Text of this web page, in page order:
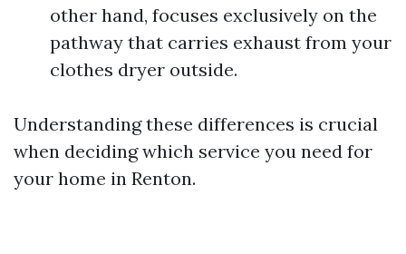
other hand, focuses exclusively on the
pathway that carries exhaust from your
clothes dryer outside.
Understanding these differences is crucial
when deciding which service you need for
your home in Renton.